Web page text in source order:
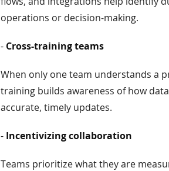
operations or decision-making.
- Cross-training teams
When only one team understands a
training builds awareness of how
accurate, timely updates.
- Incentivizing collaboration
Teams prioritize what they are